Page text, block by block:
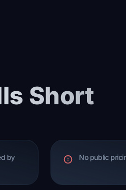
Short
by
No public